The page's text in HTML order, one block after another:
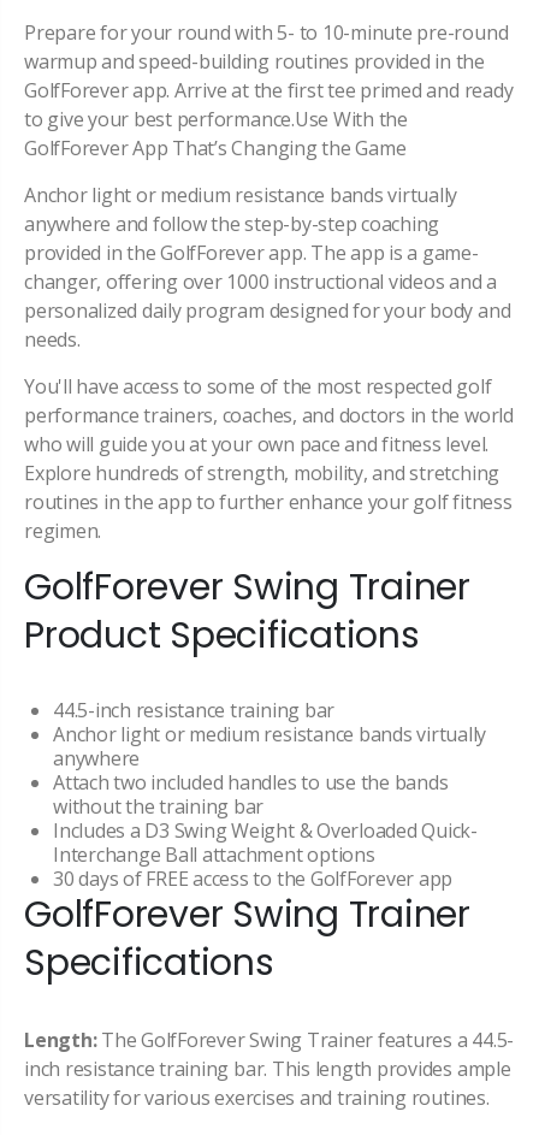
Prepare for your round with 5- to 10-minute pre-round
warmup and speed-building routines provided in the
GolfForever app. Arrive at the first tee primed and ready
to give your best performance.Use With the
GolfForever App That’s Changing the Game
Anchor light or medium resistance bands virtually
anywhere and follow the step-by-step coaching
provided in the GolfForever app. The app is a game-
changer, offering over 1000 instructional videos and a
personalized daily program designed for your body and
needs.
You'll have access to some of the most respected golf
performance trainers, coaches, and doctors in the world
who will guide you at your own pace and fitness level.
Explore hundreds of strength, mobility, and stretching
routines in the app to further enhance your golf fitness
regimen.
GolfForever Swing Trainer
Product Specifications
44.5-inch resistance training bar
Anchor light or medium resistance bands virtually
anywhere
Attach two included handles to use the bands
without the training bar
Includes a D3 Swing Weight & Overloaded Quick-
Interchange Ball attachment options
30 days of FREE access to the GolfForever app
GolfForever Swing Trainer
Specifications
Length:The GolfForever Swing Trainer features a 44.5-
inch resistance training bar. This length provides ample
versatility for various exercises and training routines.